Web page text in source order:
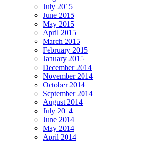
July 2015
June 2015
May 2015
April 2015
March 2015
February 2015
January 2015
December 2014
November 2014
October 2014
September 2014
August 2014
July 2014
June 2014
May 2014
April 2014